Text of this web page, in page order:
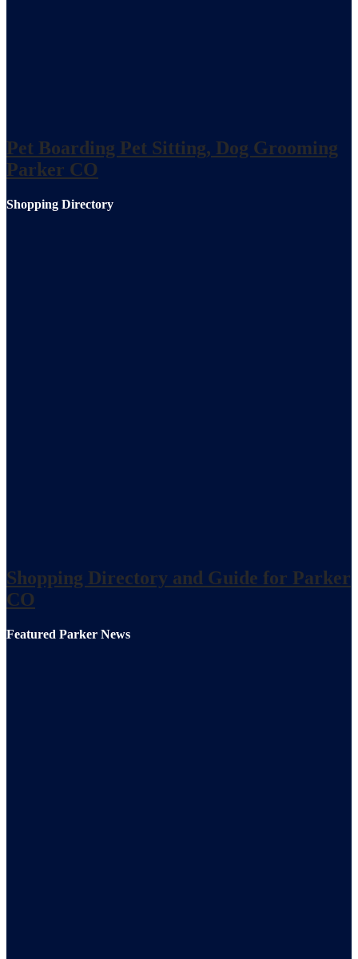
Pet Boarding Pet Sitting, Dog Grooming
Parker CO
Shopping Directory
Shopping Directory and Guide for Parker
CO
Featured Parker News